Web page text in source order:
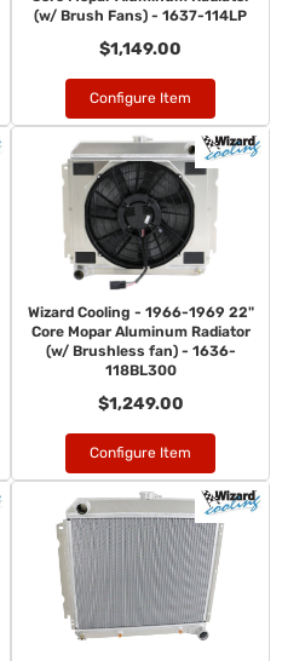
(w/ Brush Fans) - 1637-114LP
$1,149.00
Configure Item
Wizard Cooling - 1966-1969 22"
Core Mopar Aluminum Radiator
(w/ Brushless fan) - 1636-
118BL300
$1,249.00
Configure Item